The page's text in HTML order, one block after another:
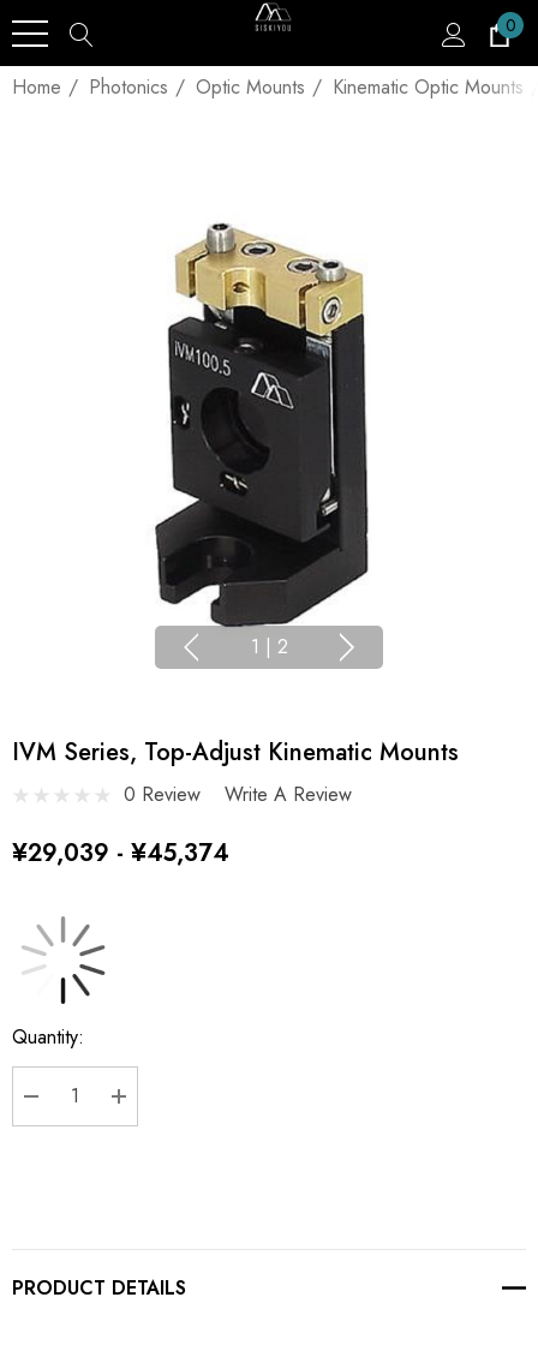
0
Home Photonics Optic Mounts Kinematic Optic Mounts
1 | 2
IVM Series, Top-Adjust Kinematic Mounts
0 Review Write A Review
¥29,039 - ¥45,374
Current
Stock:
Quantity:
DECREASE QUANTITY:
INCREASE QUANTITY:
PRODUCT DETAILS